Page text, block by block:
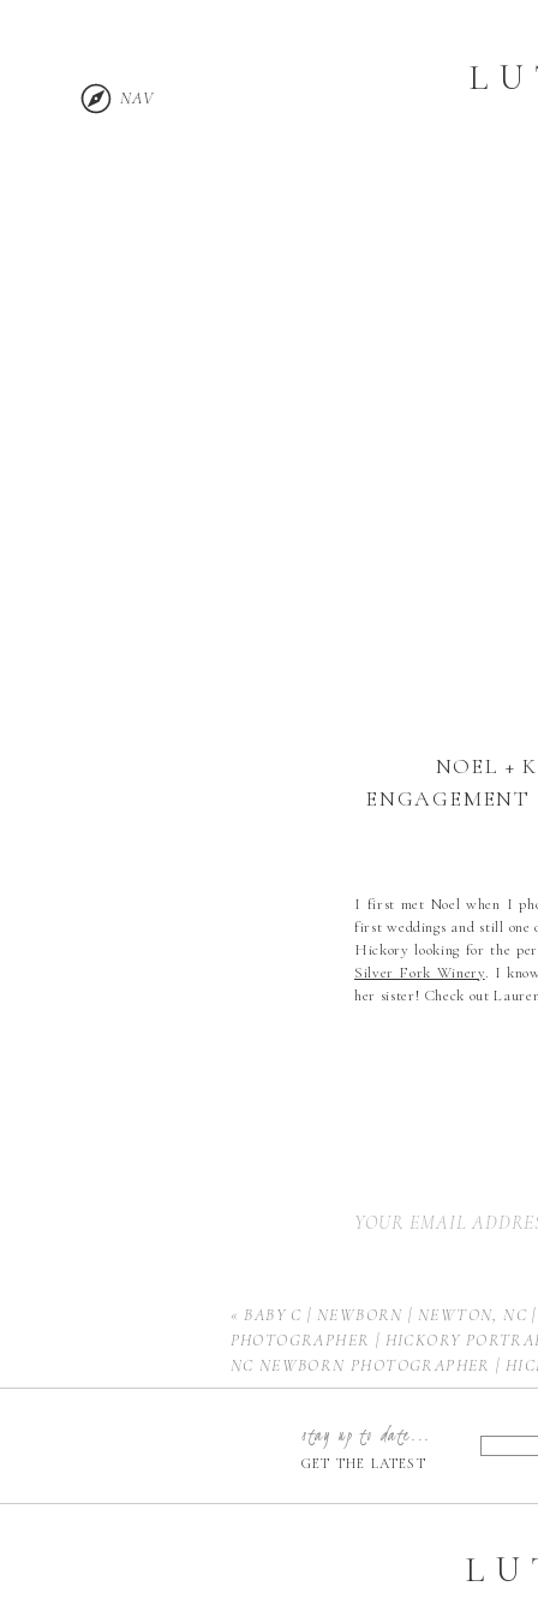
NAV
NOEL +
HICKORY
I first met Noel when I
first weddings and still one
Hickory looking for the
Silver Fork Winery. I
her sister! Check out
YOUR EMAIL
«BABY C | NEWBORN | NEWTON, NC
PHOTOGRAPHER | HICKORY
NC NEWBORN PHOTOGRAPHER |
PHOTOGRAPHER | CHARLOTTE
HUNTERSVILLE NEWBORN
MOORESVILLE NEWBORN
GET THE LATEST
stay up to date...